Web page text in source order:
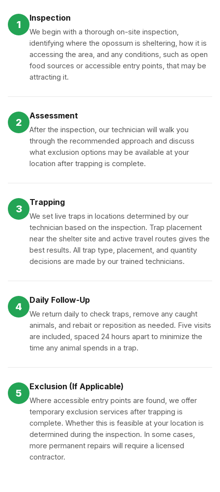
1
Inspection
We begin with a thorough on-site inspection,
identifying where the opossum is sheltering, how it is
accessing the area, and any conditions, such as open
food sources or accessible entry points, that may be
attracting it.
2
Assessment
After the inspection, our technician will walk you
through the recommended approach and discuss
what exclusion options may be available at your
location after trapping is complete.
3
Trapping
We set live traps in locations determined by our
technician based on the inspection. Trap placement
near the shelter site and active travel routes gives the
best results. All trap type, placement, and quantity
decisions are made by our trained technicians.
4
Daily Follow-Up
We return daily to check traps, remove any caught
animals, and rebait or reposition as needed. Five visits
are included, spaced 24 hours apart to minimize the
time any animal spends in a trap.
5
Exclusion (If Applicable)
Where accessible entry points are found, we offer
temporary exclusion services after trapping is
complete. Whether this is feasible at your location is
determined during the inspection. In some cases,
more permanent repairs will require a licensed
contractor.